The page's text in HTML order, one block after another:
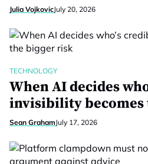
Julia VojkovicJuly 20, 2026
TECHNOLOGY
When AI decides
invisibility becomes
Sean GrahamJuly 17, 2026